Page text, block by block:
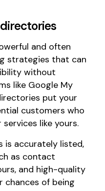
and often
strategies that can
without
like Google My
put your
customers who
like yours.
is accurately listed,
as contact
and high-quality
chances of being